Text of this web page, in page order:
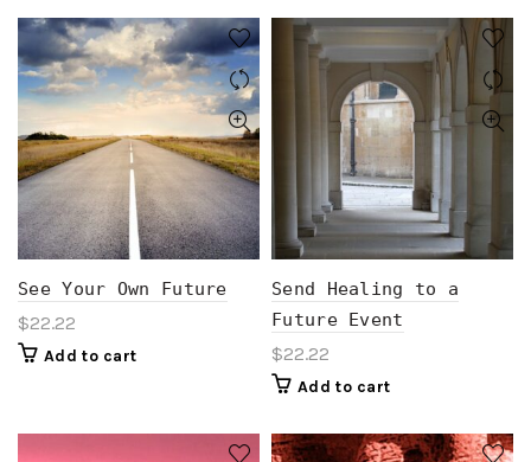
See Your Own Future
$22.22
Add to cart
Send Healing to a
Future Event
$22.22
Add to cart